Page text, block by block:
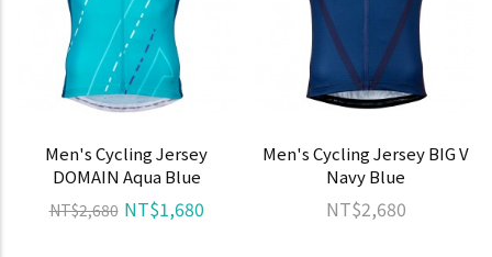
Men's Cycling Jersey
DOMAIN Aqua Blue
NT$2,680 NT$1,680
Men's Cycling Jersey BIG V
Navy Blue
NT$2,680